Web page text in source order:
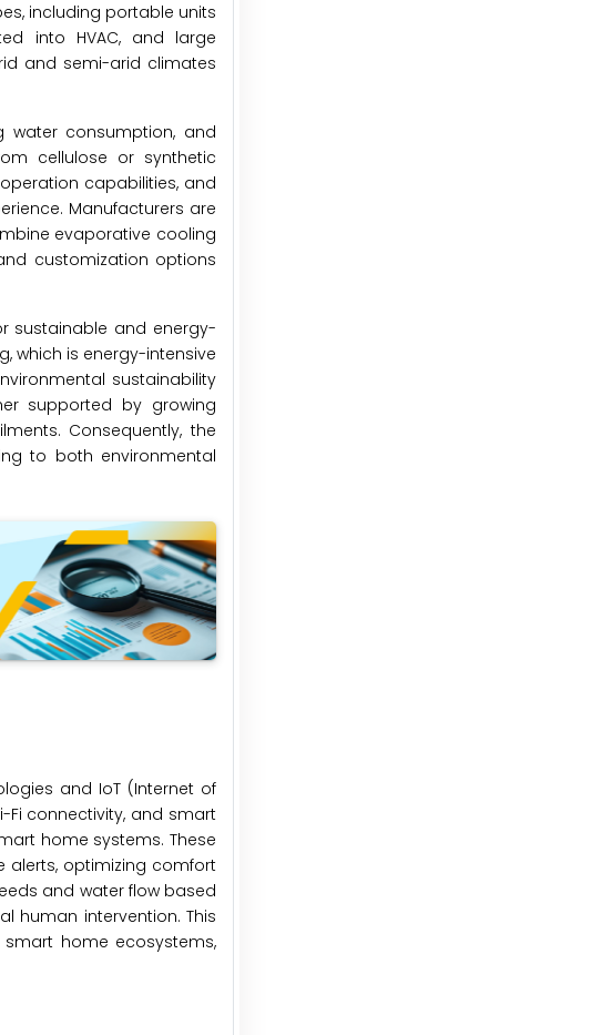
including portable units
into HVAC, and large
and semi-arid climates
water consumption, and
cellulose or synthetic
capabilities, and
Manufacturers are
evaporative cooling
customization options
sustainable and energy-
which is energy-intensive
sustainability
supported by growing
Consequently, the
to both environmental
and IoT (Internet of
Fi connectivity, and smart
home systems. These
alerts, optimizing comfort
and water flow based
human intervention. This
home ecosystems,